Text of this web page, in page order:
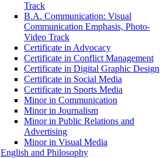
Track
B.A. Communication: Visual
Communication Emphasis, Photo-​
Video Track
Certificate in Advocacy
Certificate in Conflict Management
Certificate in Digital Graphic Design
Certificate in Social Media
Certificate in Sports Media
Minor in Communication
Minor in Journalism
Minor in Public Relations and
Advertising
Minor in Visual Media
English and Philosophy